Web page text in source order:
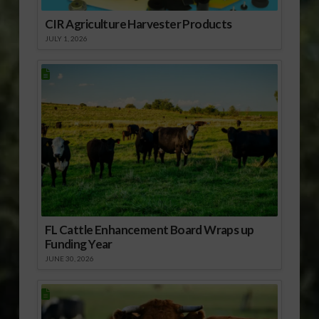
CIR Agriculture Harvester Products
JULY 1, 2026
FL Cattle Enhancement Board Wraps up
Funding Year
JUNE 30, 2026